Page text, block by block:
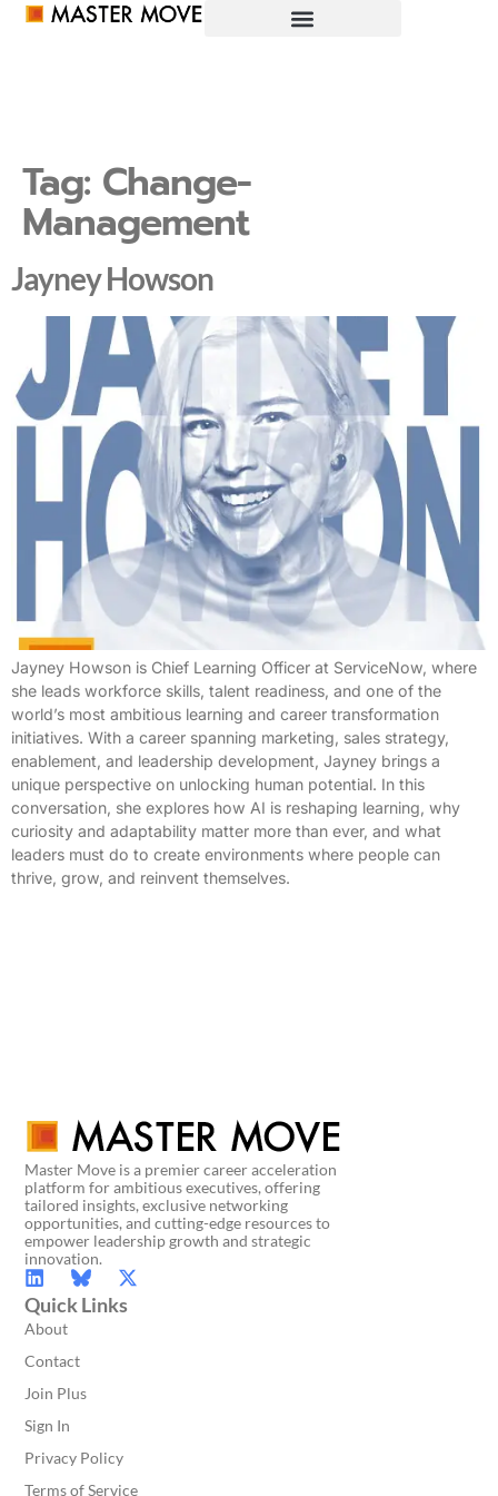
Tag: Change-
Management
Jayney Howson
Jayney Howson is Chief Learning Officer at ServiceNow, where
she leads workforce skills, talent readiness, and one of the
world’s most ambitious learning and career transformation
initiatives. With a career spanning marketing, sales strategy,
enablement, and leadership development, Jayney brings a
unique perspective on unlocking human potential. In this
conversation, she explores how AI is reshaping learning, why
curiosity and adaptability matter more than ever, and what
leaders must do to create environments where people can
thrive, grow, and reinvent themselves.
Master Move is a premier career acceleration
platform for ambitious executives, offering
tailored insights, exclusive networking
opportunities, and cutting-edge resources to
empower leadership growth and strategic
innovation.
Quick Links
About
Contact
Join Plus
Sign In
Privacy Policy
Terms of Service